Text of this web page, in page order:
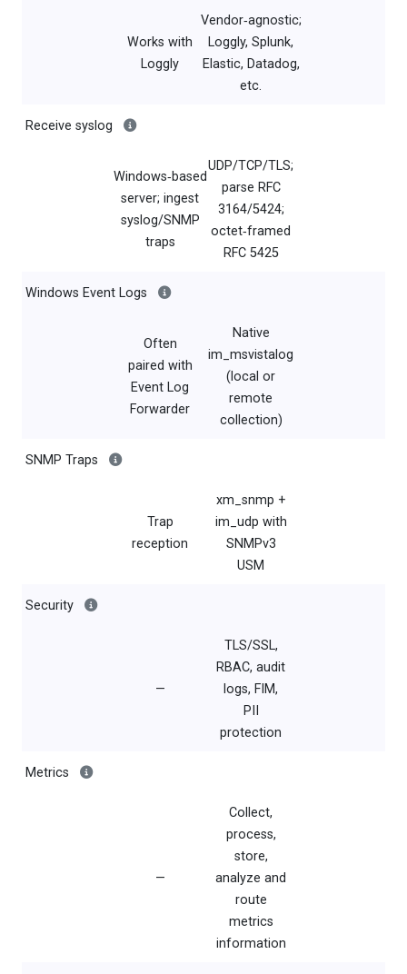
Works with
Loggly
Vendor‑agnostic;
Loggly, Splunk,
Elastic, Datadog,
etc.
Receive syslog
Windows‑based
server; ingest
syslog/SNMP
traps
UDP/TCP/TLS;
parse RFC
3164/5424;
octet‑framed
RFC 5425
Windows Event Logs
Often
paired with
Event Log
Forwarder
Native
im_msvistalog
(local or
remote
collection)
SNMP Traps
Trap
reception
xm_snmp +
im_udp with
SNMPv3
USM
Security
—
TLS/SSL,
RBAC, audit
logs, FIM,
PII
protection
Metrics
—
Collect,
process,
store,
analyze and
route
metrics
information